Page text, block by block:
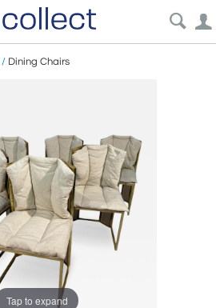
/ Dining Chairs
Tap to expand